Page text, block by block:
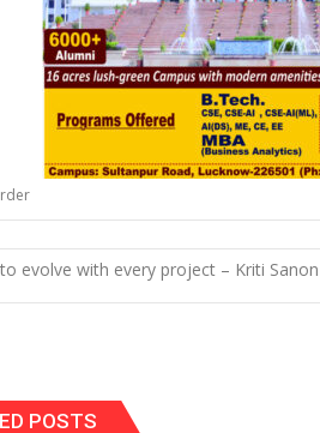
evolve with every project – Kriti Sanon
POSTS